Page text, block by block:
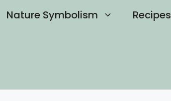
Nature Symbolism Recipes